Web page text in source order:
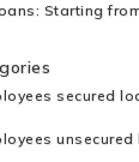
Starting
secured